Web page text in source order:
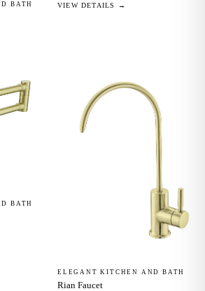
BATH VIEW DETAILS →
BATH
ELEGANT KITCHEN AND BATH
Rian Faucet